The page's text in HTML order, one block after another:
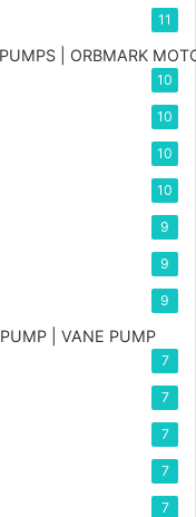
11
| ORBMARK
10
10
10
10
9
9
9
| VANE PUMP
7
7
7
7
7